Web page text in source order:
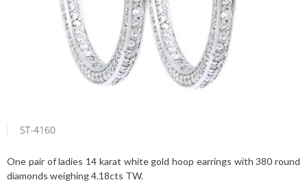
ST-4160
One pair of ladies 14 karat white gold hoop earrings with 380 round
diamonds weighing 4.18cts TW.